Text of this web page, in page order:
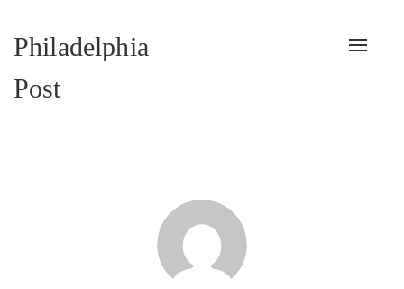
Philadelphia
Post
Toggle